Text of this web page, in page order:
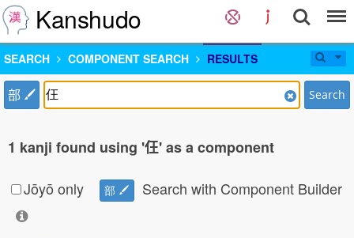
Kanshudo
SEARCH COMPONENT SEARCH RESULTS
部 Search
1 kanji found using '仼' as a component
Jōyō only
部 Search with Component Builder